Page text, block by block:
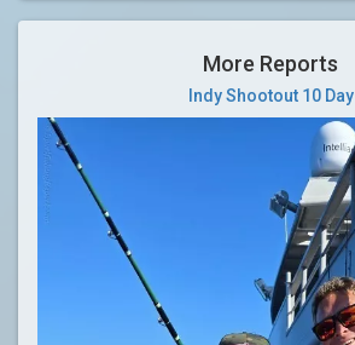
More Reports
Indy Shootout 10 Day